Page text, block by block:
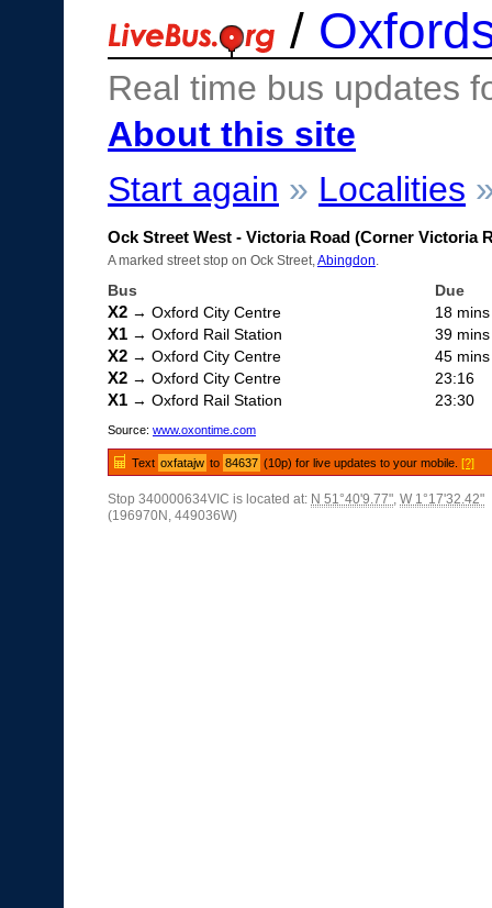
/
Real time bus updates
About this site
Start again » Localities
Ock Street West - Victoria Road (Corner Victoria
A marked street stop on Ock Street, Abingdon
Bus Due
X2 → Oxford City Centre 18 mins
X1 → Oxford Rail Station 39 mins
X2 → Oxford City Centre 45 mins
X2 → Oxford City Centre 23:16
X1 → Oxford Rail Station 23:30
Source: www.oxontime.com
Text oxfatajw to 84637 (10p) for live updates to your mobile.[?]
Stop 340000634VIC is located at: N 51°40'9.77", W 1°17'32.42"
(196970N, 449036W)